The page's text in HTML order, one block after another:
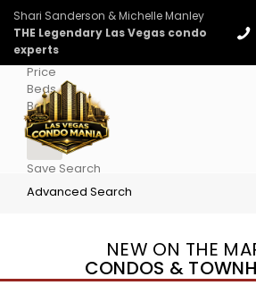
Shari Sanderson & Michelle Manley
THE Legendary Las Vegas condo
experts
Price
Beds
Baths
More
Save Search
Advanced Search
NEW ON THE
CONDOS &